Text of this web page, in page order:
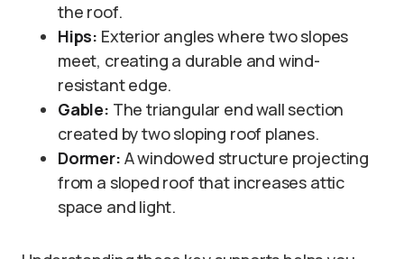
the roof.
Hips: Exterior angles where two slopes
meet, creating a durable and wind-
resistant edge.
Gable: The triangular end wall section
created by two sloping roof planes.
Dormer: A windowed structure projecting
from a sloped roof that increases attic
space and light.